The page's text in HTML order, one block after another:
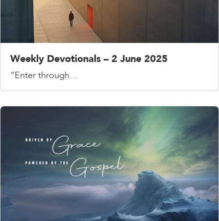
Weekly Devotionals – 2 June 2025
“Enter through…